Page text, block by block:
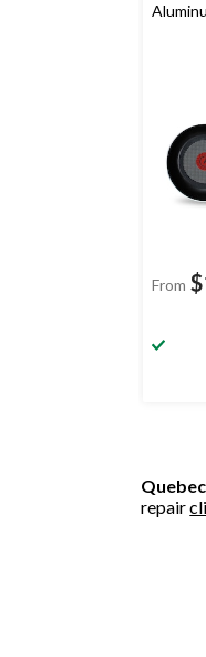
From
repair